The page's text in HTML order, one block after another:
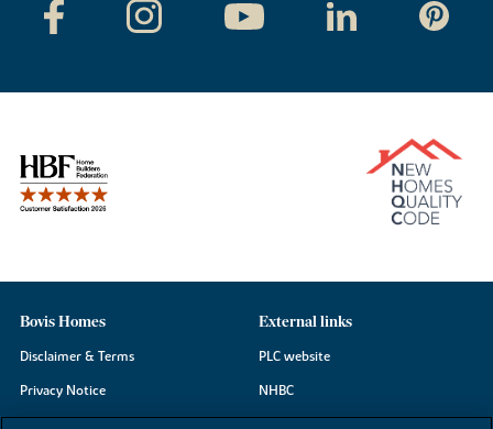
Bovis Homes
Disclaimer & Terms
Privacy Notice
External links
PLC website
NHBC